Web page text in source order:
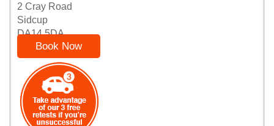
2 Cray Road
Sidcup
DA14 5DA
Book Now